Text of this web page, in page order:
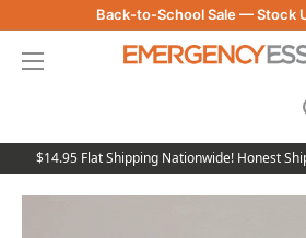
to
content
Back-to-School Sale — Stock
Essentials
$14.95 Flat Shipping Nationwide! Honest